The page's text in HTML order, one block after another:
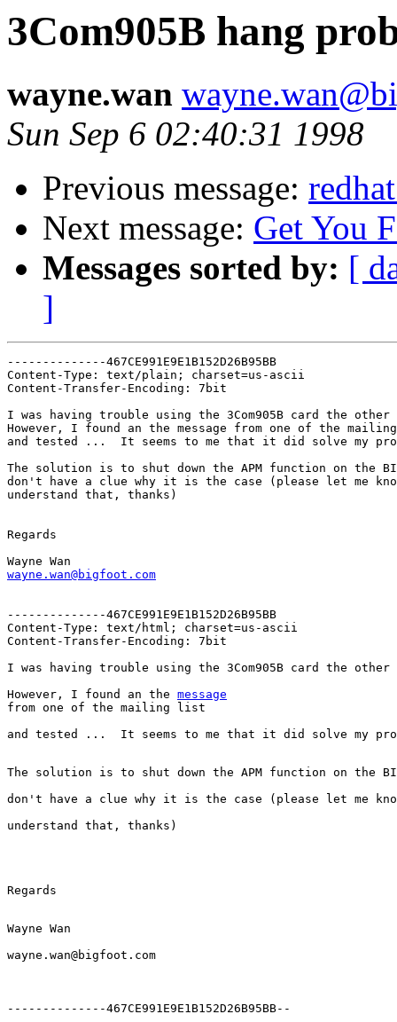
3Com905B hang
wayne.wan
Sun Sep 6 02:40:31 1998
Previous message:
Next message: Get You
Messages sorted by: [
]
--------------467CE991E9E1B152D26B95BB
Content-Type: text/plain; charset=us-ascii
Content-Transfer-Encoding: 7bit
I was having trouble using the 3Com905B card the
However, I found an the message from one of the
and tested ...  It seems to me that it did solve my
The solution is to shut down the APM function on the
don't have a clue why it is the case (please let me
understand that, thanks)
Regards
wayne.wan@bigfoot.com
--------------467CE991E9E1B152D26B95BB
Content-Type: text/html; charset=us-ascii
Content-Transfer-Encoding: 7bit
However, I found an the message
and tested ...  It seems to me that it did solve my
Regards
--------------467CE991E9E1B152D26B95BB--